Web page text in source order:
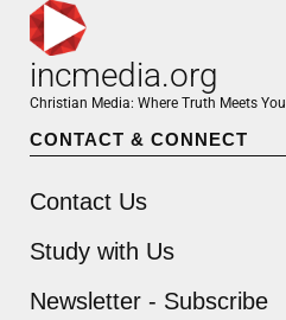
incmedia.org
Christian Media: Where Truth Meets You
CONTACT & CONNECT
Contact Us
Study with Us
Newsletter - Subscribe